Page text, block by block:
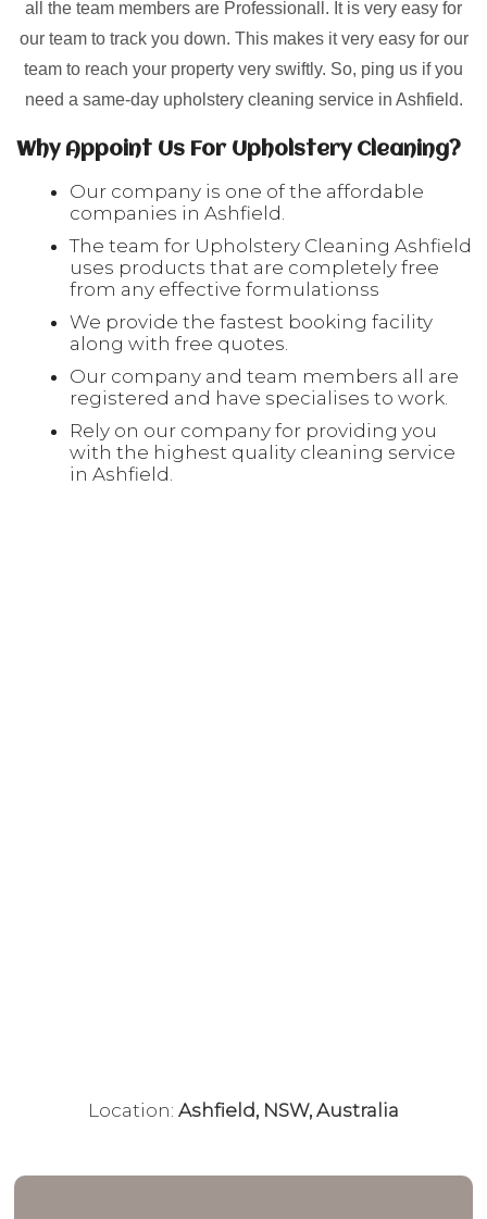
all the team members are Professionall. It is very easy for
our team to track you down. This makes it very easy for our
team to reach your property very swiftly. So, ping us if you
need a same-day upholstery cleaning service in Ashfield.
Why Appoint Us For Upholstery Cleaning?
Our company is one of the affordable
companies in Ashfield.
The team for Upholstery Cleaning Ashfield
uses products that are completely free
from any effective formulationss
We provide the fastest booking facility
along with free quotes.
Our company and team members all are
registered and have specialises to work.
Rely on our company for providing you
with the highest quality cleaning service
in Ashfield.
Location: Ashfield, NSW, Australia